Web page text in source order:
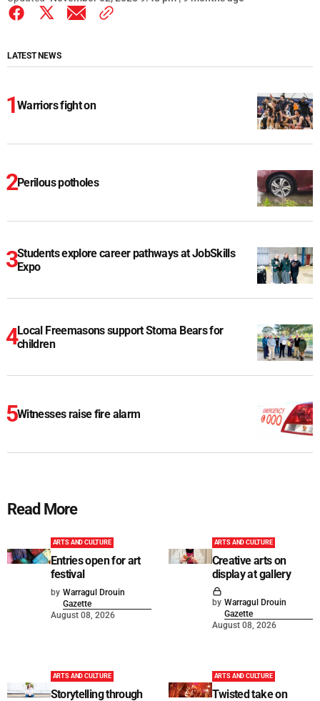
LATEST NEWS
Warriors fight on
Perilous potholes
Students explore career pathways at JobSkills
Expo
Local Freemasons support Stoma Bears for
children
Witnesses raise fire alarm
Read More
ARTS AND CULTURE
Entries open for art
festival
by Warragul Drouin
Gazette
August 08, 2026
ARTS AND CULTURE
Creative arts on
display at gallery
by Warragul Drouin
Gazette
August 08, 2026
ARTS AND CULTURE
Storytelling through
ARTS AND CULTURE
Twisted take on